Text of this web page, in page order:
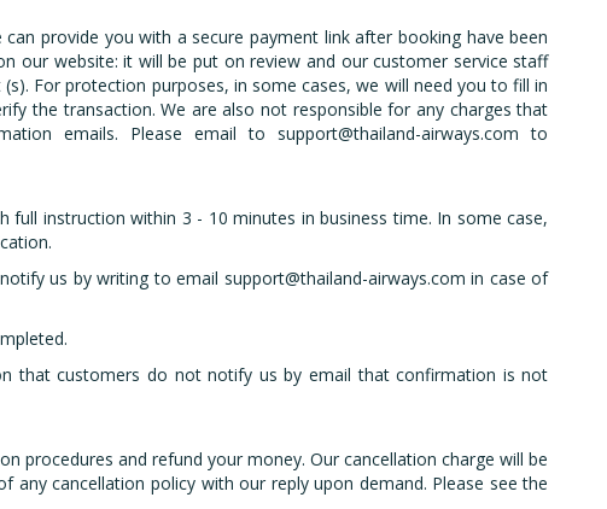
provide you with a secure payment link after booking have been
our website: it will be put on review and our customer service staff
For protection purposes, in some cases, we will need you to fill in
the transaction. We are also not responsible for any charges that
emails. Please email to support@thailand-airways.com to
instruction within 3 - 10 minutes in business time. In some case,
us by writing to email support@thailand-airways.com in case of
that customers do not notify us by email that confirmation is not
procedures and refund your money. Our cancellation charge will be
cancellation policy with our reply upon demand. Please see the